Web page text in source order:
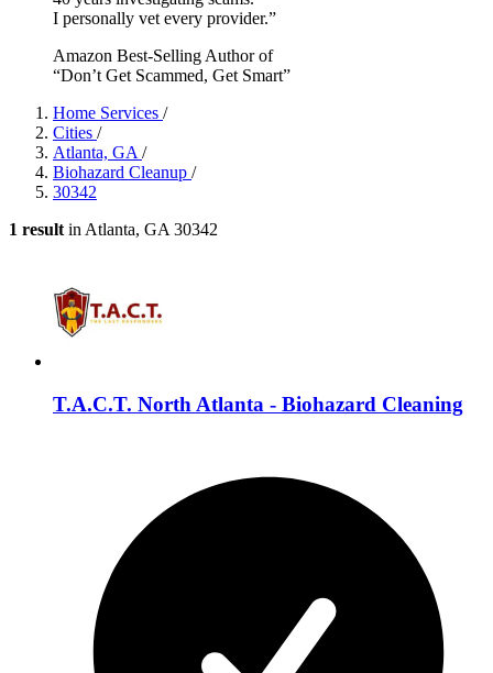
I personally vet every provider.”
Amazon Best-Selling Author of
“Don’t Get Scammed, Get Smart”
Home Services /
Cities /
Atlanta, GA /
Biohazard Cleanup /
30342
1 result in Atlanta, GA 30342
T.A.C.T. North Atlanta - Biohazard Cleaning